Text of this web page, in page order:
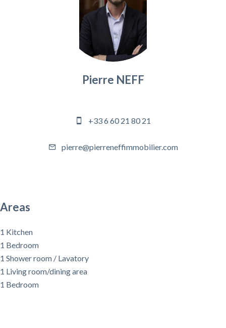
Pierre NEFF
+33 6 60 21 80 21
pierre@pierreneffimmobilier.com
Areas
1 Kitchen
1 Bedroom
1 Shower room / Lavatory
1 Living room/dining area
1 Bedroom